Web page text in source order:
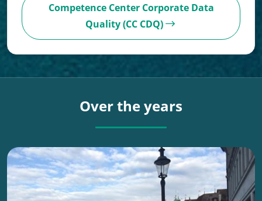
Competence Center Corporate Data
Quality (CC CDQ)
Over the years